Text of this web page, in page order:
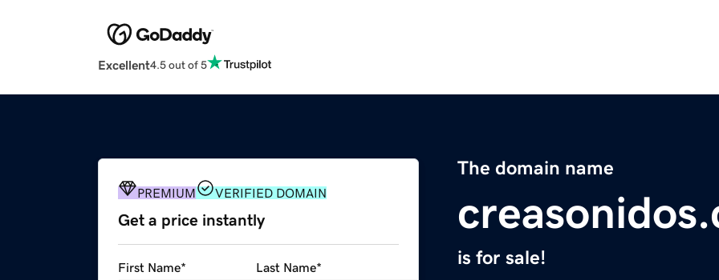
Excellent4.5 out of 5
The domain name
is for sale!
PREMIUM VERIFIED DOMAIN
Get a price instantly
First Name* Last Name*